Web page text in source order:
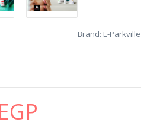
Brand: E-Parkville